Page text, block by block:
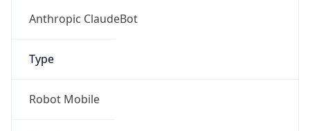
Anthropic ClaudeBot
Type
Robot Mobile